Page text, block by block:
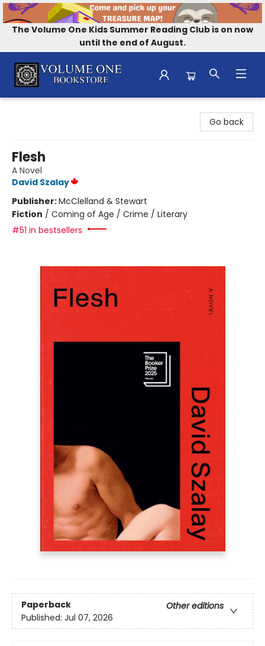
The Volume One Kids Summer Reading Club is on now
until the end of August.
Go back
Flesh
A Novel
David Szalay
Publisher:McClelland & Stewart
Fiction / Coming of Age / Crime / Literary
#51 in bestsellers
Paperback
Other editions
Published: Jul 07, 2026